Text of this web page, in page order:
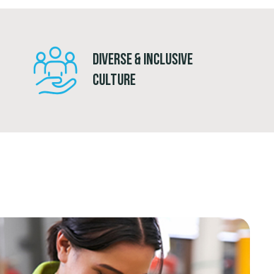
Diverse & Inclusive
Culture